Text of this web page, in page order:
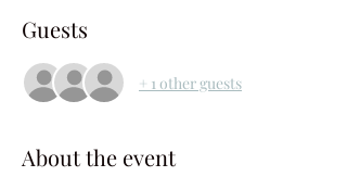
Guests
+ 1 other guests
About the event